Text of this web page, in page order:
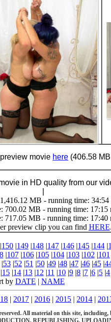
movie here (406.58
in HD quality from our
MB - running time: 34:54
700.02 MB - running time: 17:15
717.05 MB - running time: 17:40
preview clip you can find HERE.
|150 |149 |148 |147 |146 |145 |144 |
|107|106|105|104|103|102 |101
53|52 |51 |50|49|48|47|46|45|
|15 |14 |13 |12 |11 |10 |9 |8 |7 |6 |5 |4
by DATE | NAME
| 2017 | 2016 | 2015 | 2014 |
All material on this site,
REPUBLISHING,